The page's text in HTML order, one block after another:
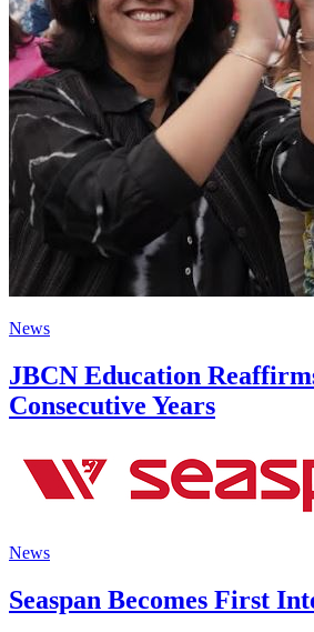
News
JBCN Education
Consecutive Years
News
Seaspan Becomes First